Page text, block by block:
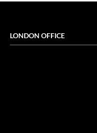
LONDON OFFICE